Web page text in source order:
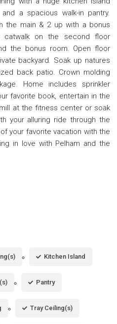
a spacious walk-in pantry.
the main & 2 up with a bonus
on the second floor
the bonus room. Open floor
backyard. Soak up natures
back patio. Crown molding
Home includes sprinkler
favorite book, entertain in the
at the fitness center or soak
your alluring ride through the
your favorite vacation with the
in love with Pelham and the
Kitchen Island
Pantry
Tray Ceiling(s)